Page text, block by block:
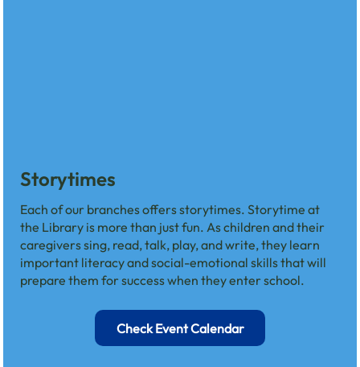
Storytimes
Each of our branches offers storytimes. Storytime at
the Library is more than just fun. As children and their
caregivers sing, read, talk, play, and write, they learn
important literacy and social-emotional skills that will
prepare them for success when they enter school.
Check Event Calendar